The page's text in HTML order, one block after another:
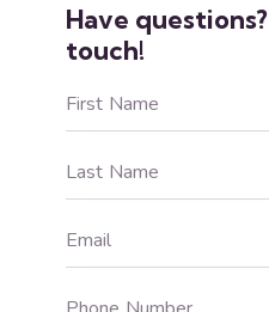
Have questions?
touch!